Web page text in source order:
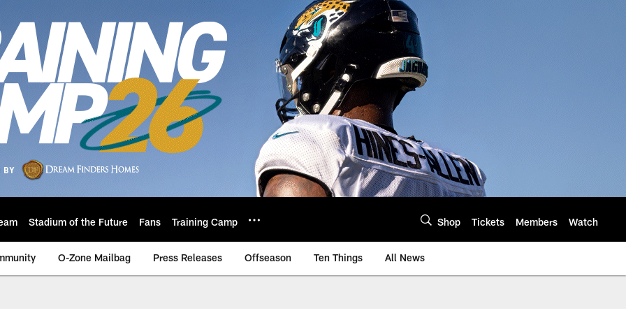
Stadium of the Future Fans Training Camp Shop Tickets Members Watch
O-Zone Mailbag Press Releases Offseason Ten Things All News